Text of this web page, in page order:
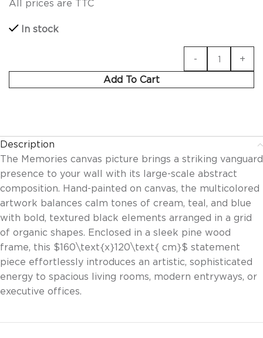
All prices are TTC
In stock
Add To Cart
Description
The Memories canvas picture brings a striking vanguard
presence to your wall with its large-scale abstract
composition. Hand-painted on canvas, the multicolored
artwork balances calm tones of cream, teal, and blue
with bold, textured black elements arranged in a grid
of organic shapes. Enclosed in a sleek pine wood
frame, this $160\text{x}120\text{ cm}$ statement
piece effortlessly introduces an artistic, sophisticated
energy to spacious living rooms, modern entryways, or
executive offices.